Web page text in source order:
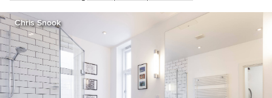
Chris Snook